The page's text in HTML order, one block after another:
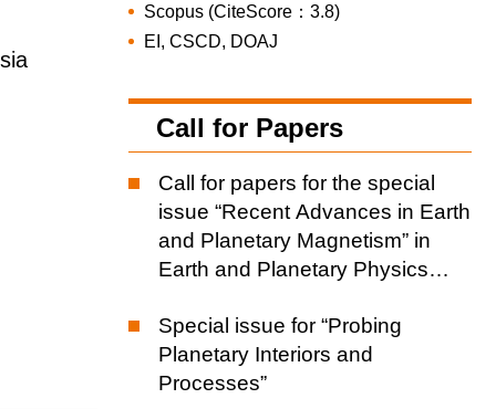
Scopus (CiteScore：3.8)
EI, CSCD, DOAJ
Call for Papers
Call for papers for the special
issue “Recent Advances in Earth
and Planetary Magnetism” in
Earth and Planetary Physics
Special issue for “Probing
Planetary Interiors and
Processes”